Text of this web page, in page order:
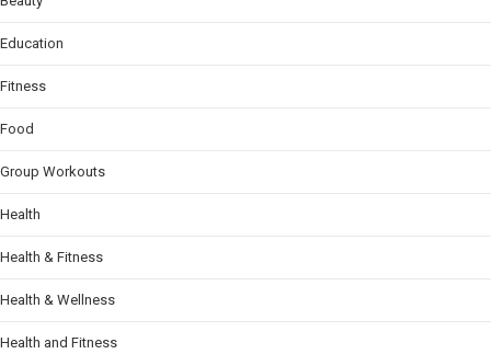
Education
Fitness
Food
Group Workouts
Health
Health & Fitness
Health & Wellness
Health and Fitness